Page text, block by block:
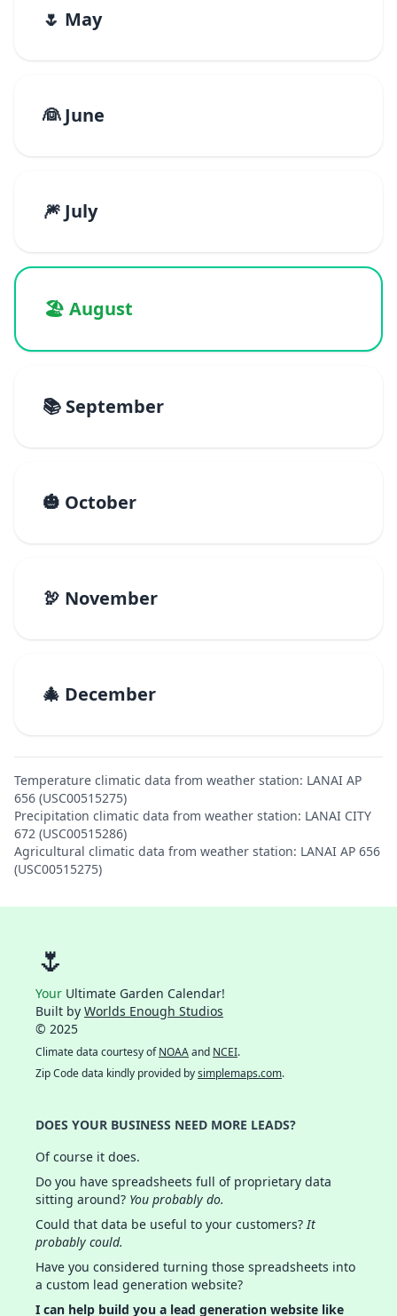
🌷 May
👰 June
🎆 July
🏖️ August
📚 September
🎃 October
🦃 November
🎄 December
Temperature climatic data from weather station: LANAI AP
656 (USC00515275)
Precipitation climatic data from weather station: LANAI CITY
672 (USC00515286)
Agricultural climatic data from weather station: LANAI AP 656
(USC00515275)
🌷
Your Ultimate Garden Calendar!
Built by Worlds Enough Studios
© 2025
Climate data courtesy ofNOAAand NCEI.
Zip Code data kindly provided bysimplemaps.com.
DOES YOUR BUSINESS NEED MORE LEADS?
Of course it does.
Do you have spreadsheets full of proprietary data
sitting around? You probably do.
Could that data be useful to your customers?It
probably could.
Have you considered turning those spreadsheets into
a custom lead generation website?
I can help build you a lead generation website like